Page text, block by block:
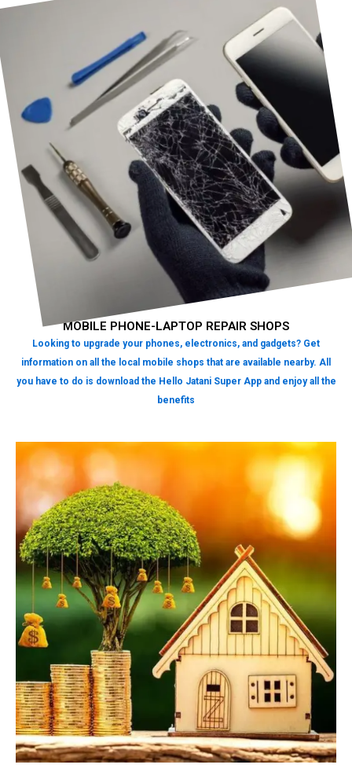
MOBILE PHONE-LAPTOP REPAIR SHOPS
Looking to upgrade your phones, electronics, and gadgets? Get
information on all the local mobile shops that are available nearby. All
you have to do is download the Hello Jatani Super App and enjoy all the
benefits